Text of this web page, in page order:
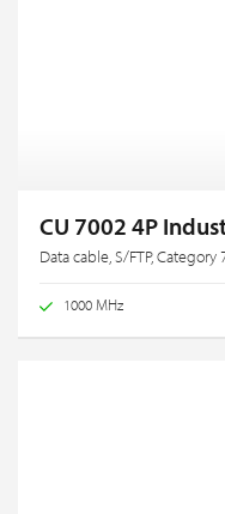
CU 7002 4P
Data cable, S/FTP, Category
1000 MHz